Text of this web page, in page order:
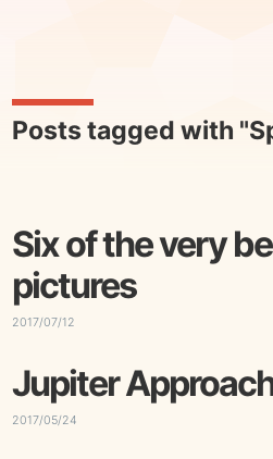
Posts tagged with
Six of the very
pictures
2017/07/12
Jupiter
2017/05/24